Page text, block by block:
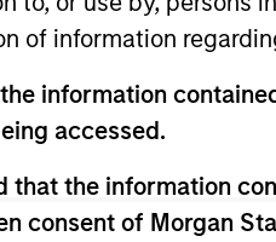
of information
information
accessed.
that the information
consent of Morgan
of any information
site.
Morgan Stanley